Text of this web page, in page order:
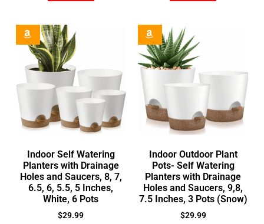
Indoor Self Watering
Planters with Drainage
Holes and Saucers, 8, 7,
6.5, 6, 5.5, 5 Inches,
White, 6 Pots
$29.99
Indoor Outdoor Plant
Pots- Self Watering
Planters with Drainage
Holes and Saucers, 9,8,
7.5 Inches, 3 Pots (Snow)
$29.99